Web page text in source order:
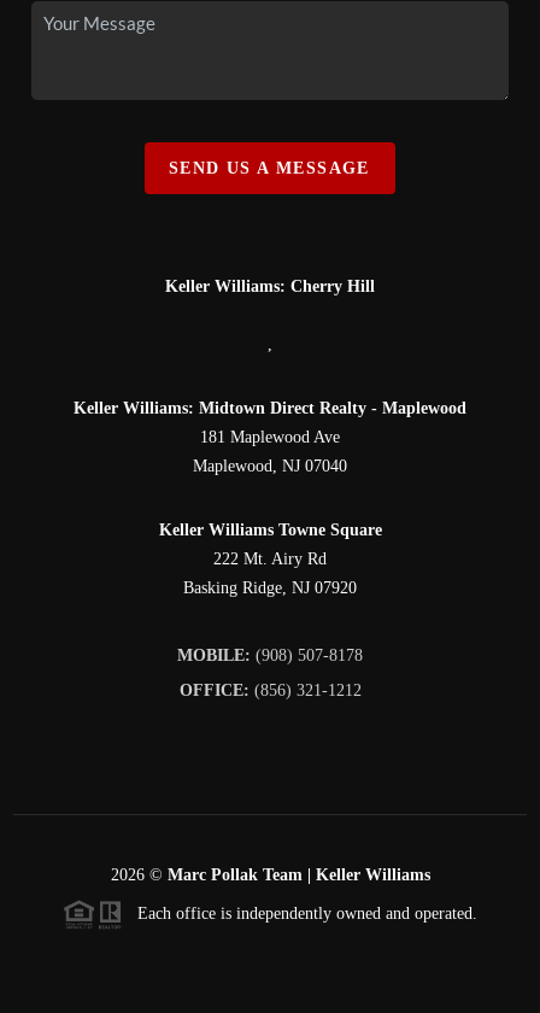
SEND US A MESSAGE
Keller Williams: Cherry Hill
,
Keller Williams: Midtown Direct Realty - Maplewood
181 Maplewood Ave
Maplewood, NJ 07040
Keller Williams Towne Square
222 Mt. Airy Rd
Basking Ridge, NJ 07920
MOBILE: (908) 507-8178
OFFICE: (856) 321-1212
2026© Marc Pollak Team | Keller Williams
Each office is independently owned and operated.